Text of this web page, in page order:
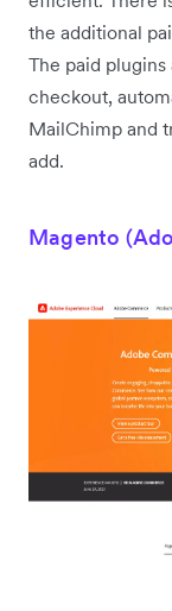
the additional
The paid plugins
checkout,
MailChimp and
add.
Magento